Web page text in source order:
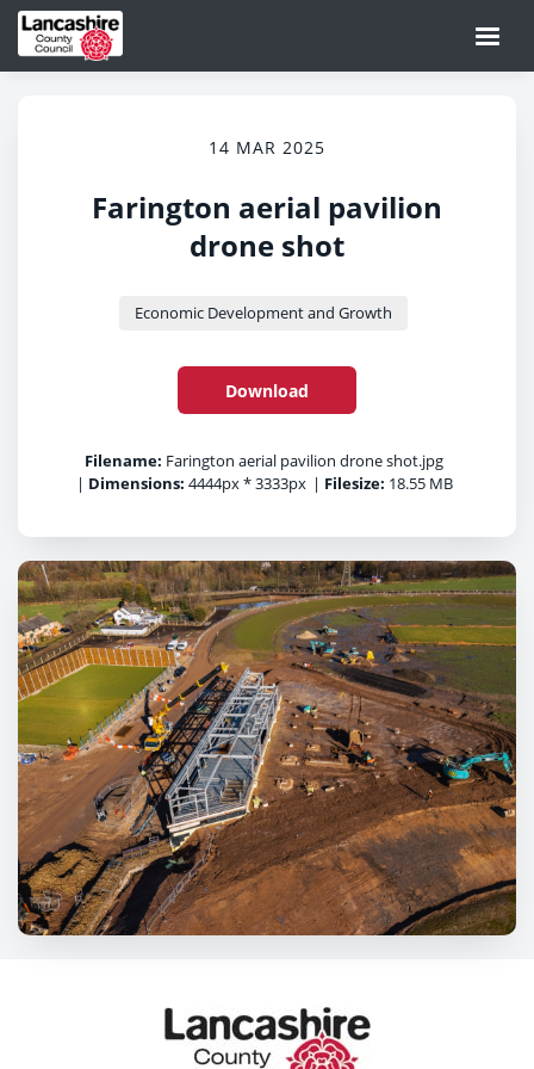
14 MAR 2025
Farington aerial pavilion
drone shot
Economic Development and Growth
Download
Filename: Farington aerial pavilion drone shot.jpg
| Dimensions: 4444px * 3333px | Filesize: 18.55 MB